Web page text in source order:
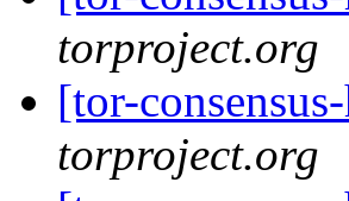
torproject.org
[tor-
torproject.org